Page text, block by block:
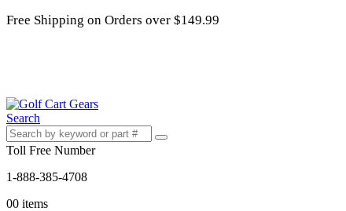
Free Shipping on Orders over $149.99
Search
Toll Free Number
1-888-385-4708
00 items